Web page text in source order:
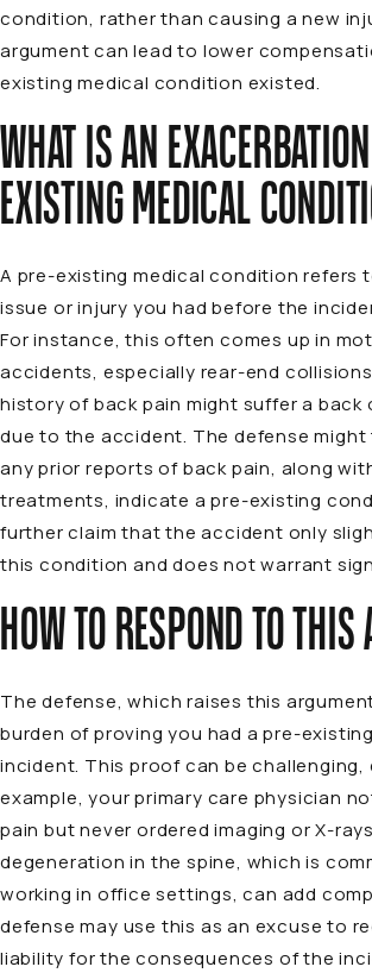
condition, rather than causing a new
argument can lead to lower
existing medical condition existed.
WHAT IS AN
EXISTING MEDICAL
A pre-existing medical condition refers
issue or injury you had before the
For instance, this often comes up in
accidents, especially rear-end
history of back pain might suffer a back
due to the accident. The defense
any prior reports of back pain, along
treatments, indicate apre-existing
further claim that the accident only
this condition and does not warrant
HOW TO RESPOND TO
The defense, which raises this
burden of proving you had a pre-
incident. This proof can be challenging,
example, your primary care physician
pain but never ordered imaging or X-
degeneration in the spine, which is
working in office settings, can add
defense may use this as an excuse to
liability for the consequences of the